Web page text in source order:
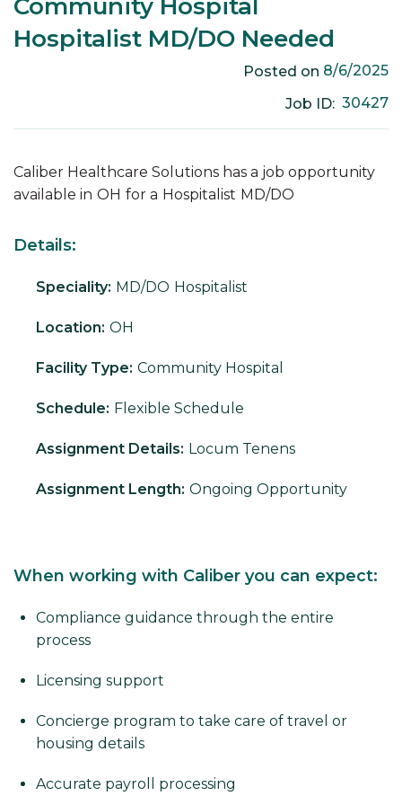
Community Hospital
Hospitalist MD/DO Needed
Posted on 8/6/2025
Job ID: 30427
Caliber Healthcare Solutions has a job opportunity
available in OH for a Hospitalist MD/DO
Details:
Speciality: MD/DO Hospitalist
Location: OH
Facility Type: Community Hospital
Schedule: Flexible Schedule
Assignment Details: Locum Tenens
Assignment Length: Ongoing Opportunity
When working with Caliber you can expect:
Compliance guidance through the entire
process
Licensing support
Concierge program to take care of travel or
housing details
Accurate payroll processing